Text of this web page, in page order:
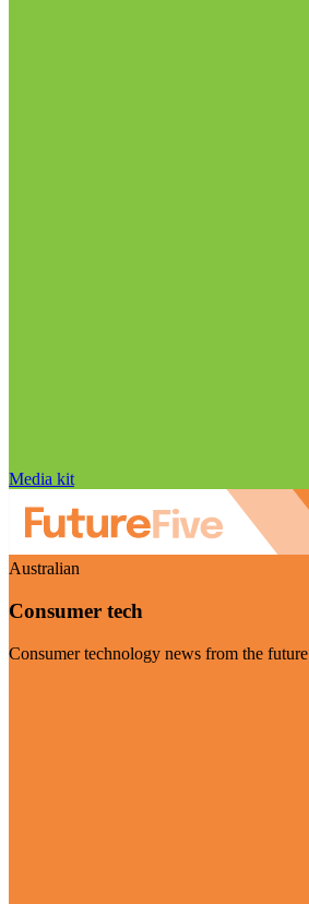
Media kit
Australian
Consumer tech
Consumer technology news from the future